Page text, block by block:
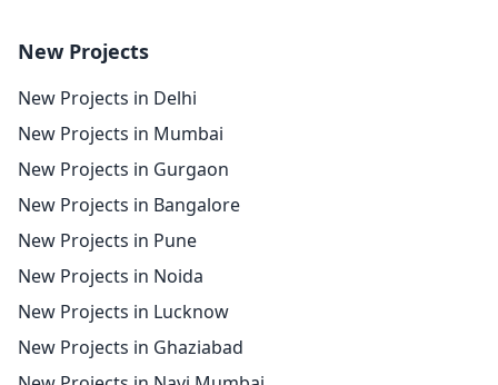
New Projects
New Projects in Delhi
New Projects in Mumbai
New Projects in Gurgaon
New Projects in Bangalore
New Projects in Pune
New Projects in Noida
New Projects in Lucknow
New Projects in Ghaziabad